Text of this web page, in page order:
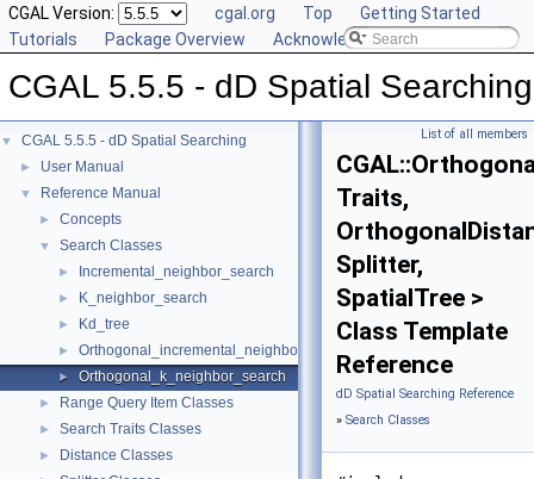
CGAL Version: cgal.org Top
Getting Started
Tutorials
Package Overview Acknowledging CGAL
CGAL 5.5.5 - dD Spatial Searching
▼ CGAL 5.5.5 - dD Spatial Searching
► User Manual
▼ Reference Manual
► Concepts
▼ Search Classes
► Incremental_neighbor_search
► K_neighbor_search
► Kd_tree
► Orthogonal_incremental_neighbor_search
► Orthogonal_k_neighbor_search
► Range Query Item Classes
► Search Traits Classes
► Distance Classes
List of all members
Traits,
Splitter,
SpatialTree >
Class Template
Reference
dD Spatial Searching Reference
» Search Classes